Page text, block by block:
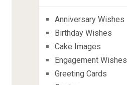
Anniversary Wishes
Birthday Wishes
Cake Images
Engagement Wishes
Greeting Cards